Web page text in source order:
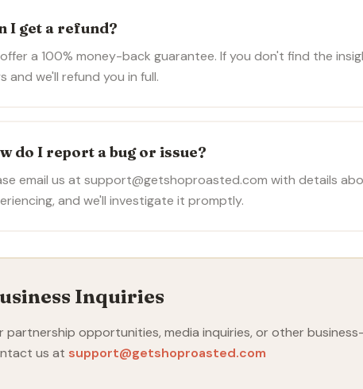
I get a refund?
a 100% money-back guarantee. If you don't find the
and we'll refund you in full.
do I report a bug or issue?
email us at support@getshoproasted.com with details
and we'll investigate it promptly.
Inquiries
partnership opportunities, media inquiries, or other
us at support@getshoproasted.com